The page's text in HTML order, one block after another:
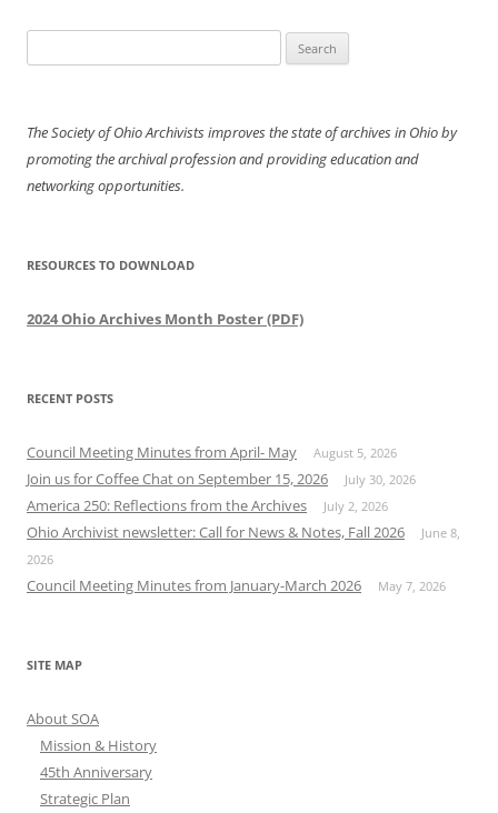
for:
The Society of Ohio Archivists improves the state of archives in Ohio by
promoting the archival profession and providing education and
networking opportunities.
RESOURCES TO DOWNLOAD
2024 Ohio Archives Month Poster (PDF)
RECENT POSTS
Council Meeting Minutes from April- May August 5, 2026
Join us for Coffee Chat on September 15, 2026 July 30, 2026
America 250: Reflections from the Archives July 2, 2026
Ohio Archivist newsletter: Call for News & Notes, Fall 2026
June 8,
2026
Council Meeting Minutes from January-March 2026 May 7, 2026
SITE MAP
About SOA
Mission & History
45th Anniversary
Strategic Plan